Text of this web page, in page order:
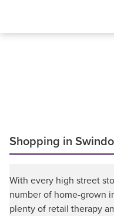
Shopping in
With every high street
number of home-grown
plenty of retail therapy